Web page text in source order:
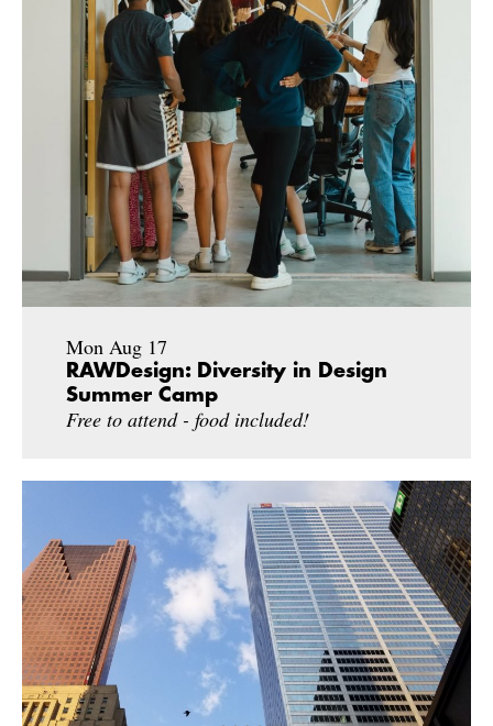
Mon Aug 17
RAWDesign: Diversity in Design
Summer Camp
Free to attend - food included!